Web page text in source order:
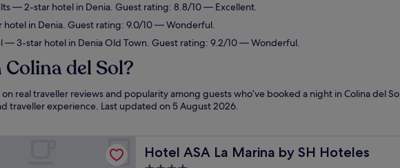
— 2-star hotel in Denia. Guest rating: 8.8/10 — Excellent.
in Denia. Guest rating: 9.0/10 — Wonderful.
— 3-star hotel in Denia Old Town. Guest rating: 9.2/10 — Wonderful.
del Sol?
real traveller reviews and popularity among guests who’ve booked a night in Colina del
traveller experience. Last updated on5 August 2026.
Hotel ASA La Marina by SH Hoteles
Hotel ASA La Marina by SH Hoteles